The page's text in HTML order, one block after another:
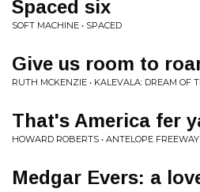
Spaced six
SOFT MACHINE • SPACED
Give us room to
RUTH MCKENZIE • KALEVALA: DREAM OF
That's America fer
HOWARD ROBERTS • ANTELOPE FREEWAY
Medgar Evers: a